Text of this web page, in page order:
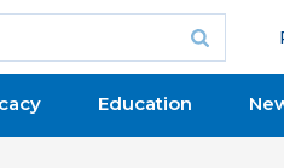
Education